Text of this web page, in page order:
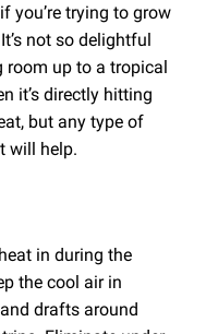
you’re trying to grow
not so delightful
room up to a tropical
it’s directly hitting
but any type of
will help.
in during the
the cool air in
drafts around